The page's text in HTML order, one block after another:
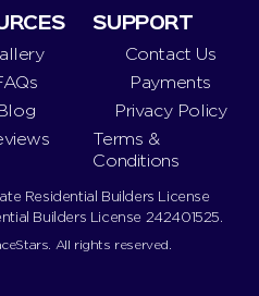
SUPPORT
Contact Us
Payments
Privacy Policy
Terms &
Conditions
Residential Builders License
Builders License 242401525.
All rights reserved.